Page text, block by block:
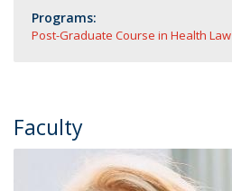
Programs:
Post-Graduate Course in Health Law
Faculty